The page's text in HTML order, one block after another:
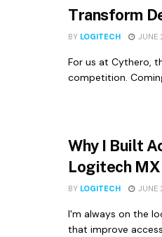
Transform
BY LOGITECH JUNE
For us at Cythero,
competition.
Why I Built
Logitech
BY LOGITECH JUNE
I'm always on the
that improve